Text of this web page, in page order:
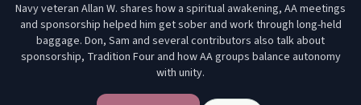
Navy veteran Allan W. shares how a spiritual awakening, AA meetings
and sponsorship helped him get sober and work through long-held
baggage. Don, Sam and several contributors also talk about
sponsorship, Tradition Four and how AA groups balance autonomy
with unity.